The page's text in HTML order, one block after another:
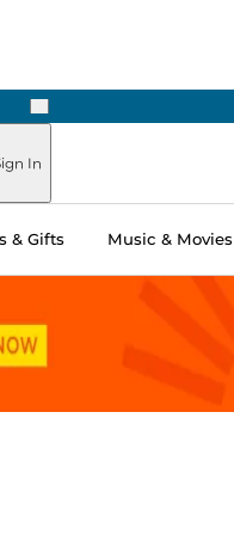
Next
In
& Gifts Music & Movies